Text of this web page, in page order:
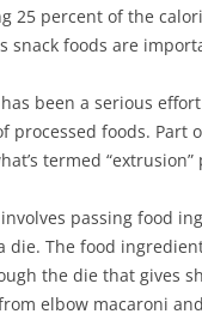
25 percent of the
snack foods are
been a serious
processed foods. Part
termed “extrusion”
passing food
die. The food
the die that gives
elbow macaroni